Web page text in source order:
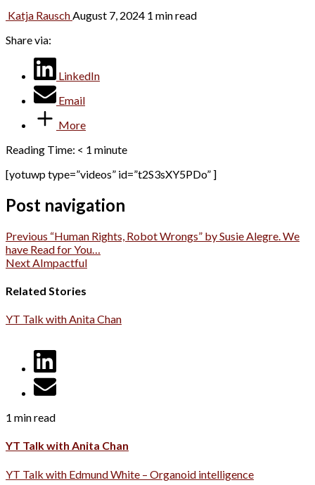
Katja RauschAugust 7, 2024 1 min read
Share via:
LinkedIn
Email
More
Reading Time: < 1 minute
[yotuwp type=”videos” id=”t2S3sXY5PDo” ]
Post navigation
Previous “Human Rights, Robot Wrongs” by Susie Alegre. We
have Read for You…
Next AImpactful
Related Stories
YT Talk with Anita Chan
1 min read
YT Talk with Anita Chan
YT Talk with Edmund White – Organoid intelligence